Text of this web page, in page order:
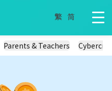
Parents & Teachers